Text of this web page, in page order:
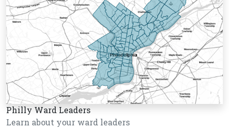
Philly Ward Leaders
Learn about your ward leaders